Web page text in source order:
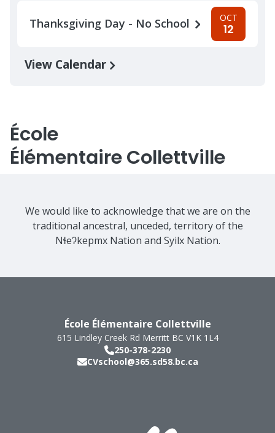
Thanksgiving Day - No School OCT
12
View Calendar
École
Élémentaire Collettville
We would like to acknowledge that we are on the
traditional ancestral, unceded, territory of the
Nɬeʔkepmx Nation and Syilx Nation.
École Élémentaire Collettville
615 Lindley Creek Rd Merritt BC V1K 1L4
250-378-2230
CVschool@365.sd58.bc.ca